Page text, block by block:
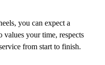
you can expect a
your time, respects
from start to finish.